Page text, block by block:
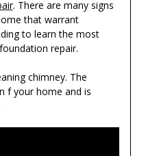
. There are many signs
that warrant
to learn the most
repair.
chimney. The
f your home and is